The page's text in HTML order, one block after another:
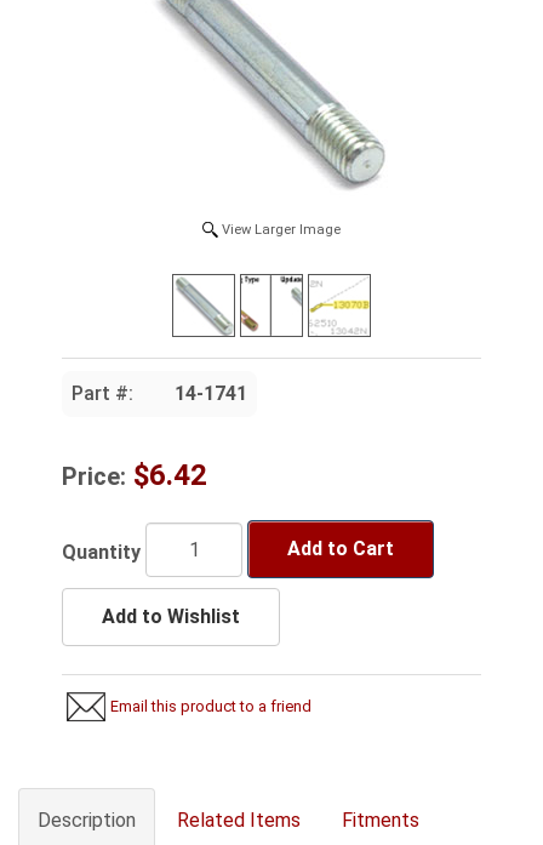
View Larger Image
Part #: 14-1741
Price: $6.42
Quantity Add to Cart
Add to Wishlist
Email this product to a friend
Description Related Items Fitments